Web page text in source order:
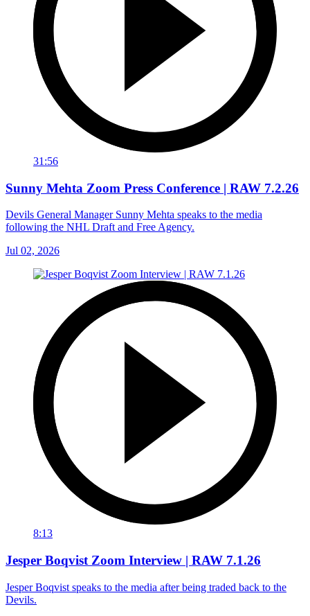
31:56
Sunny Mehta Zoom Press Conference | RAW 7.2.26
Devils General Manager Sunny Mehta speaks to the media
following the NHL Draft and Free Agency.
Jul 02, 2026
8:13
Jesper Boqvist Zoom Interview | RAW 7.1.26
Jesper Boqvist speaks to the media after being traded back to the
Devils.